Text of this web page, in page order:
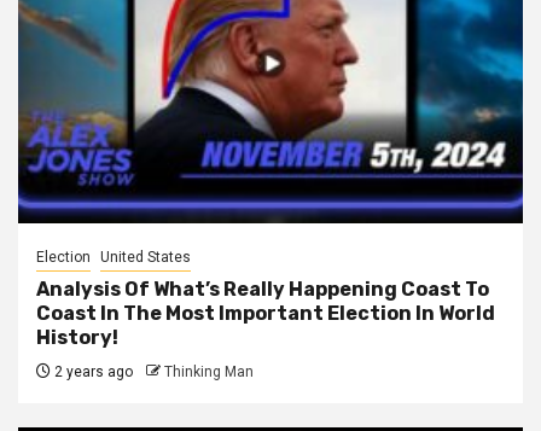
Election United States
Analysis Of What’s Really Happening Coast To
Coast In The Most Important Election In World
History!
2 years ago Thinking Man